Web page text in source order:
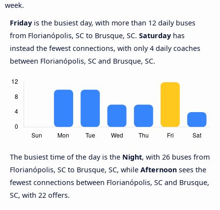
week.
Friday is the busiest day, with more than 12 daily buses
from Florianópolis, SC to Brusque, SC. Saturday has
instead the fewest connections, with only 4 daily coaches
between Florianópolis, SC and Brusque, SC.
The busiest time of the day is the Night, with 26 buses from
Florianópolis, SC to Brusque, SC, while Afternoon sees the
fewest connections between Florianópolis, SC and Brusque,
SC, with 22 offers.